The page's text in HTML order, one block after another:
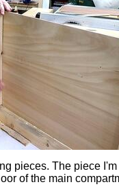
pieces. The piece
of the main